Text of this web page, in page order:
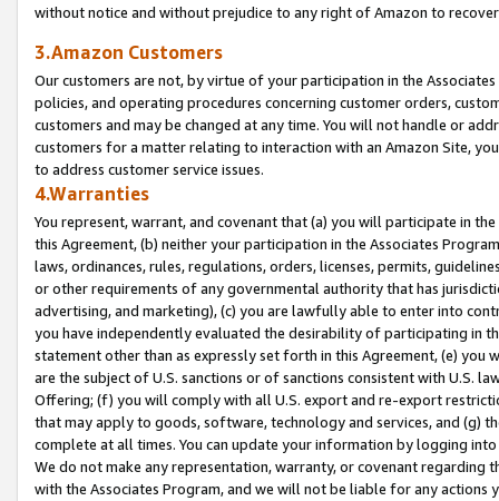
without notice and without prejudice to any right of Amazon to
3.Amazon Customers
Our customers are not, by virtue of your participation in the
policies, and operating procedures concerning customer orders,
customers and may be changed at any time. You will not handle or
customers for a matter relating to interaction with an Amazon Site,
to address customer service issues.
4.Warranties
You represent, warrant, and covenant that (a) you will participate in
this Agreement, (b) neither your participation in the Associates
laws, ordinances, rules, regulations, orders, licenses, permits,
or other requirements of any governmental authority that has
advertising, and marketing), (c) you are lawfully able to enter into
you have independently evaluated the desirability of participating in
statement other than as expressly set forth in this Agreement, (e)
are the subject of U.S. sanctions or of sanctions consistent with U.S.
Offering; (f) you will comply with all U.S. export and re-export
that may apply to goods, software, technology and services, and (g)
complete at all times. You can update your information by logging
We do not make any representation, warranty, or covenant regarding
with the Associates Program, and we will not be liable for any actions